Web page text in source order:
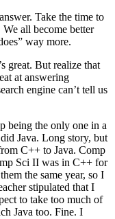
Take the time to
all become better
way more.
great. But realize that
at answering
engine can’t tell us
being the only one in a
Java. Long story, but
C++ to Java. Comp
Sci II was in C++ for
the same year, so I
stipulated that I
to take too much of
Java too. Fine. I